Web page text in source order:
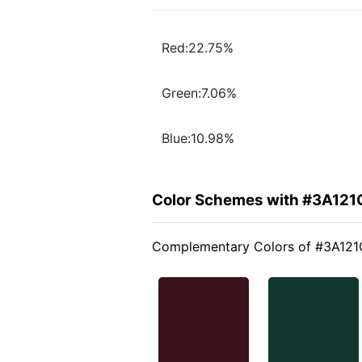
Red:22.75%
Green:7.06%
Blue:10.98%
Color Schemes with
Complementary Colors of